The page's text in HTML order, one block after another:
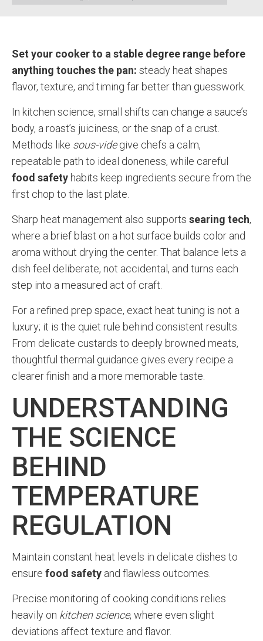
Set your cooker to a stable degree range before
anything touches the pan: steady heat shapes
flavor, texture, and timing far better than guesswork.
In kitchen science, small shifts can change a sauce’s
body, a roast’s juiciness, or the snap of a crust.
Methods like sous-videgive chefs a calm,
repeatable path to ideal doneness, while careful
food safety habits keep ingredients secure from the
first chop to the last plate.
Sharp heat management also supports searing tech,
where a brief blast on a hot surface builds color and
aroma without drying the center. That balance lets a
dish feel deliberate, not accidental, and turns each
step into a measured act of craft.
For a refined prep space, exact heat tuning is not a
luxury; it is the quiet rule behind consistent results.
From delicate custards to deeply browned meats,
thoughtful thermal guidance gives every recipe a
clearer finish and a more memorable taste.
UNDERSTANDING
THE SCIENCE
BEHIND
TEMPERATURE
REGULATION
Maintain constant heat levels in delicate dishes to
ensure food safety and flawless outcomes.
Precise monitoring of cooking conditions relies
heavily on kitchen science, where even slight
deviations affect texture and flavor.